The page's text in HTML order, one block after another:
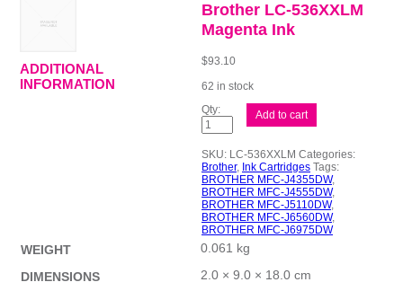
Brother LC-536XXLM
Magenta Ink
$93.10
62 in stock
Brother
536XXLM
Ink
quantity
Add to cart
SKU: LC-536XXLM Categories:
Brother, Ink Cartridges Tags:
BROTHER MFC-J4355DW,
BROTHER MFC-J4555DW,
BROTHER MFC-J5110DW,
BROTHER MFC-J6560DW,
BROTHER MFC-J6975DW
ADDITIONAL
INFORMATION
WEIGHT
0.061 kg
DIMENSIONS
2.0 × 9.0 × 18.0 cm